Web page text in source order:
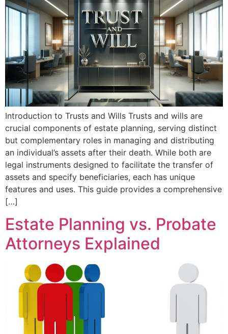
Introduction to Trusts and Wills Trusts and wills are
crucial components of estate planning, serving distinct
but complementary roles in managing and distributing
an individual’s assets after their death. While both are
legal instruments designed to facilitate the transfer of
assets and specify beneficiaries, each has unique
features and uses. This guide provides a comprehensive
[…]
Estate Planning vs. Probate
Attorneys Explained